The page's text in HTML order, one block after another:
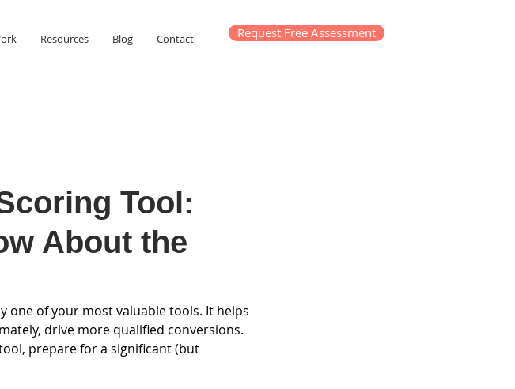
Resources Blog Contact Request Free Assessment
Tool:
About the
one of your most valuable tools. It helps
drive more qualified conversions.
prepare for a significant (but